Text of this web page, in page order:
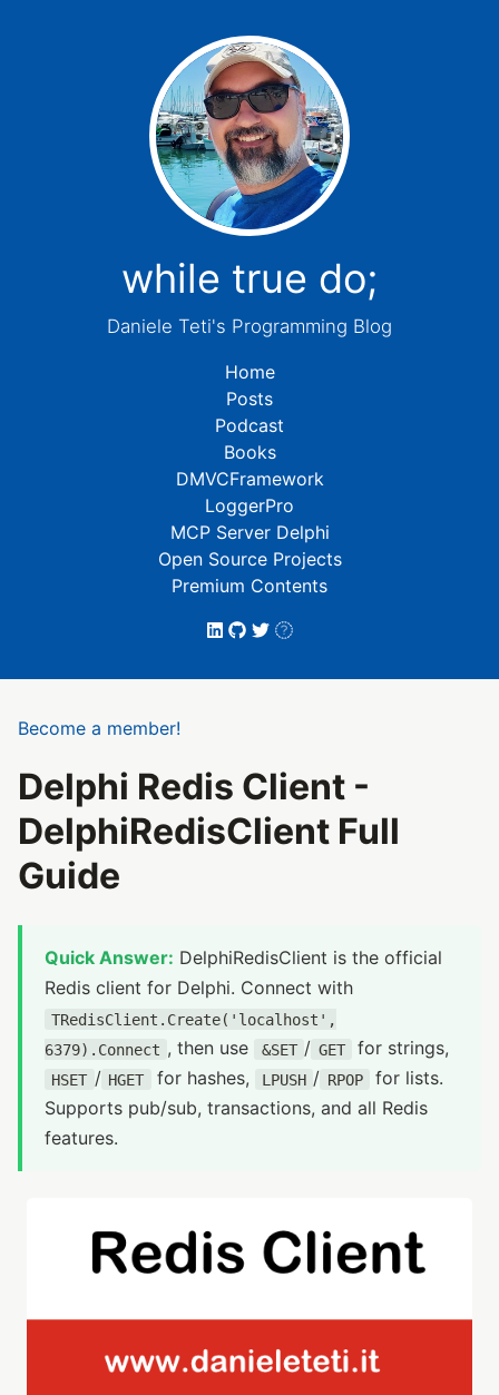
while true do;
Daniele Teti's Programming Blog
Home
Posts
Podcast
Books
DMVCFramework
LoggerPro
MCP Server Delphi
Open Source Projects
Premium Contents
Become a member!
Delphi Redis Client -
DelphiRedisClient Full
Guide
Quick Answer: DelphiRedisClient is the official
Redis client for Delphi. Connect with
TRedisClient.Create('localhost',
6379).Connect , then use &SET / GET for strings,
HSET / HGET for hashes, LPUSH / RPOP
for lists.
Supports pub/sub, transactions, and all Redis
features.